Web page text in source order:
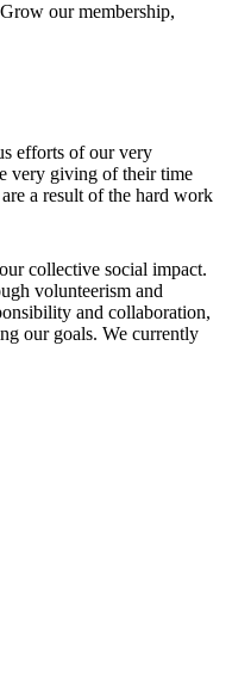
our membership,
efforts of our very
very giving of their time
a result of the hard work
collective social impact.
volunteerism and
and collaboration,
our goals. We currently